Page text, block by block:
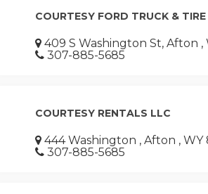
COURTESY FORD TRUCK & TIRE
409 S Washington St, Afton ,
307-885-5685
COURTESY RENTALS LLC
444 Washington , Afton , WY
307-885-5685